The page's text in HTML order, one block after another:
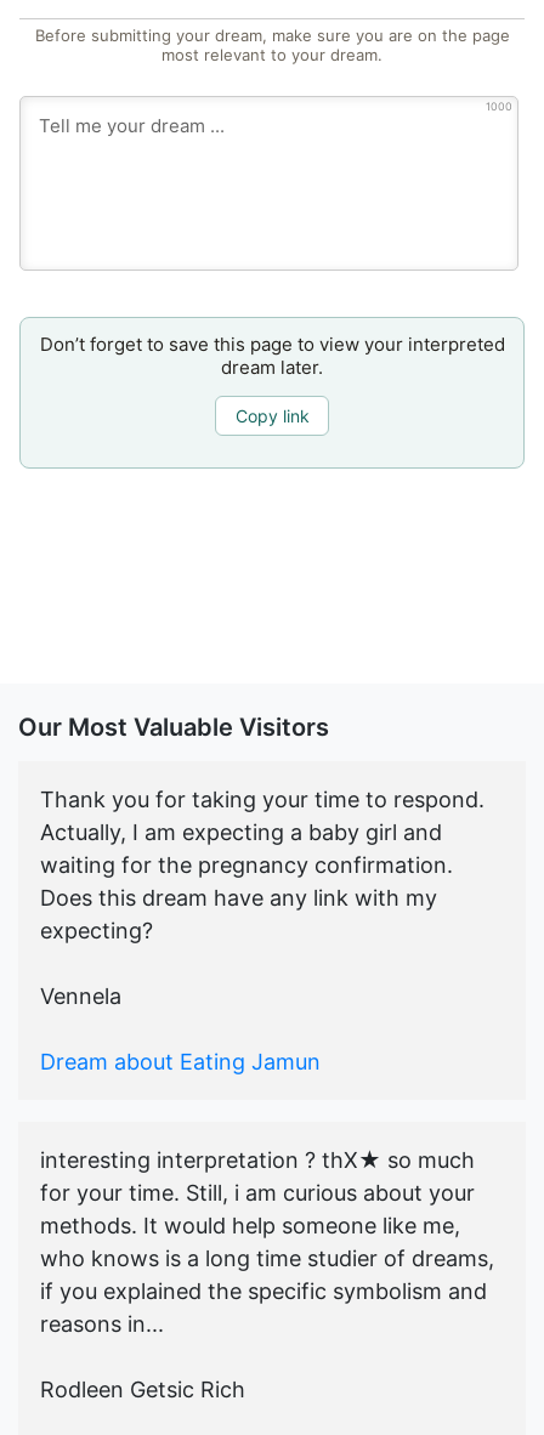
Before submitting your dream, make sure you are on the page
most relevant to your dream.
1000
Don’t forget to save this page to view your interpreted
dream later.
Copy link
Our Most Valuable Visitors
Thank you for taking your time to respond.
Actually, I am expecting a baby girl and
waiting for the pregnancy confirmation.
Does this dream have any link with my
expecting?
Vennela
Dream about Eating Jamun
interesting interpretation ? thX★ so much
for your time. Still, i am curious about your
methods. It would help someone like me,
who knows is a long time studier of dreams,
if you explained the specific symbolism and
reasons in...
Rodleen Getsic Rich